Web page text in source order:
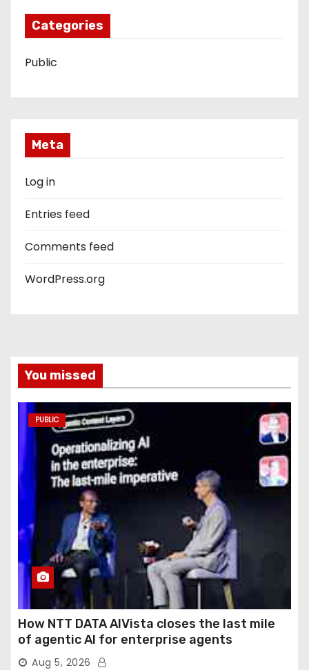
Categories
Public
Meta
Log in
Entries feed
Comments feed
WordPress.org
You missed
PUBLIC
How NTT DATA AIVista closes the last mile
of agentic AI for enterprise agents
Aug 5, 2026